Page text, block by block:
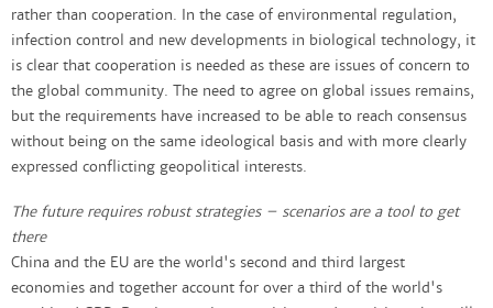
rather than cooperation. In the case of environmental regulation,
infection control and new developments in biological technology, it
is clear that cooperation is needed as these are issues of concern to
the global community. The need to agree on global issues remains,
but the requirements have increased to be able to reach consensus
without being on the same ideological basis and with more clearly
expressed conflicting geopolitical interests.
The future requires robust strategies – scenarios are a tool to get
there
China and the EU are the world's second and third largest
economies and together account for over a third of the world's